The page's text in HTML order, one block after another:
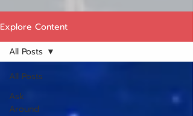
Explore Content
All Posts
Ask
Around
All Posts